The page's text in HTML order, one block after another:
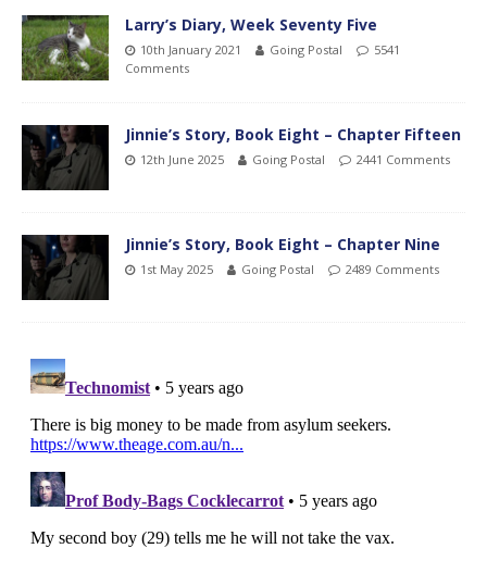
Larry’s Diary, Week Seventy Five
10th January 2021 Going Postal
5541
Comments
Jinnie’s Story, Book Eight – Chapter Fifteen
12th June 2025 Going Postal 2441 Comments
Jinnie’s Story, Book Eight – Chapter Nine
1st May 2025 Going Postal 2489 Comments